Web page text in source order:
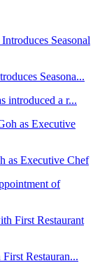
Seasona...
introduced a r...
as Executive Chef
of
Restauran...